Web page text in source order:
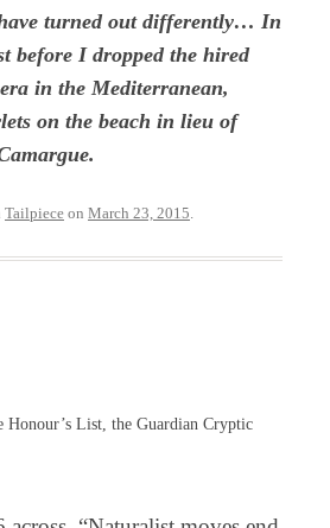
turned out differently… In
before I dropped the hired
in the Mediterranean,
on the beach in lieu of
Tailpiece on March 23, 2015.
Honour’s List, the Guardian Cryptic